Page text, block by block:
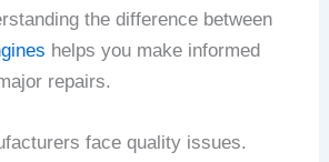
the difference between
helps you make informed
repairs.
face quality issues.